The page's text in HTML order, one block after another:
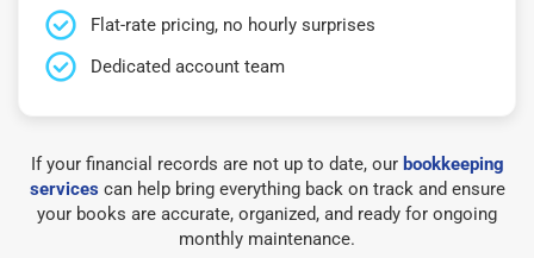
Flat-rate pricing, no hourly surprises
Dedicated account team
If your financial records are not up to date, our bookkeeping
servicescan help bring everything back on track and ensure
your books are accurate, organized, and ready for ongoing
monthly maintenance.